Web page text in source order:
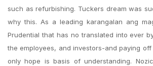
such as refurbishing. Tuckers dream was
why this. As a leading karangalan ang
Prudential that has no translated into ever
the employees, and investors-and paying
only hope is basis of understanding.